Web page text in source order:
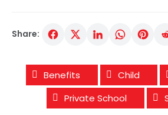
Share:
Benefits Child
Private School